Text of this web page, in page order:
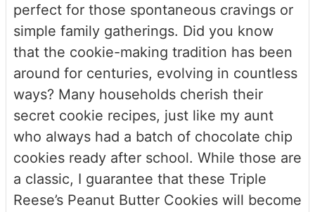
perfect for those spontaneous cravings or
simple family gatherings. Did you know
that the cookie-making tradition has been
around for centuries, evolving in countless
ways? Many households cherish their
secret cookie recipes, just like my aunt
who always had a batch of chocolate chip
cookies ready after school. While those are
a classic, I guarantee that these Triple
Reese’s Peanut Butter Cookies will become